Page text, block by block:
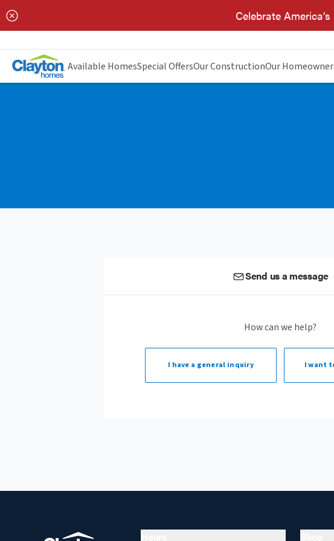
Celebrate
Available HomesSpecial OffersOur ConstructionOur
Send us a message
How can we help?
I have a general inquiry I want